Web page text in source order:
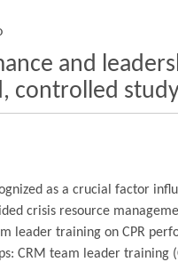
and
study
as a crucial factor
crisis resource
leader training on CPR
CRM team leader training